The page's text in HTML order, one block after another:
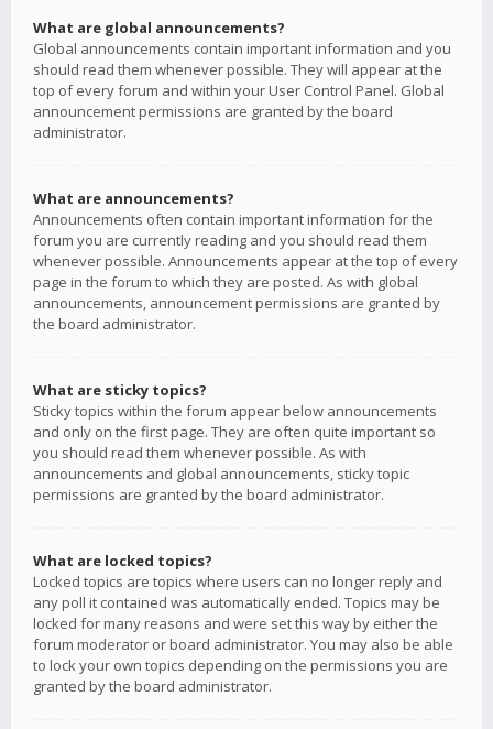
What are global announcements?
Global announcements contain important information and you
should read them whenever possible. They will appear at the
top of every forum and within your User Control Panel. Global
announcement permissions are granted by the board
administrator.
What are announcements?
Announcements often contain important information for the
forum you are currently reading and you should read them
whenever possible. Announcements appear at the top of every
page in the forum to which they are posted. As with global
announcements, announcement permissions are granted by
the board administrator.
What are sticky topics?
Sticky topics within the forum appear below announcements
and only on the first page. They are often quite important so
you should read them whenever possible. As with
announcements and global announcements, sticky topic
permissions are granted by the board administrator.
What are locked topics?
Locked topics are topics where users can no longer reply and
any poll it contained was automatically ended. Topics may be
locked for many reasons and were set this way by either the
forum moderator or board administrator. You may also be able
to lock your own topics depending on the permissions you are
granted by the board administrator.